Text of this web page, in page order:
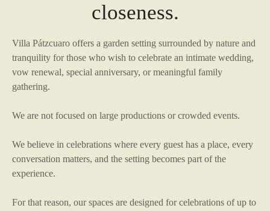
closeness.
Villa Pátzcuaro offers a garden setting surrounded by nature and
tranquility for those who wish to celebrate an intimate wedding,
vow renewal, special anniversary, or meaningful family
gathering.
We are not focused on large productions or crowded events.
We believe in celebrations where every guest has a place, every
conversation matters, and the setting becomes part of the
experience.
For that reason, our spaces are designed for celebrations of up to